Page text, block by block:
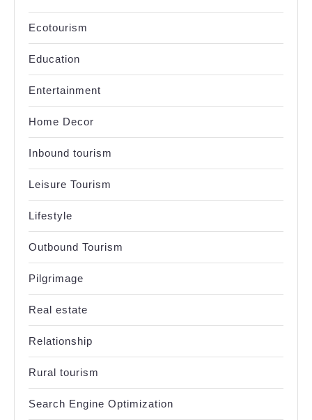
Ecotourism
Education
Entertainment
Home Decor
Inbound tourism
Leisure Tourism
Lifestyle
Outbound Tourism
Pilgrimage
Real estate
Relationship
Rural tourism
Search Engine Optimization